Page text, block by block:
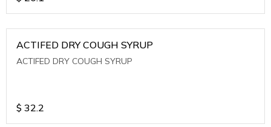
ACTIFED DRY COUGH SYRUP
ACTIFED DRY COUGH SYRUP
$ 32.2